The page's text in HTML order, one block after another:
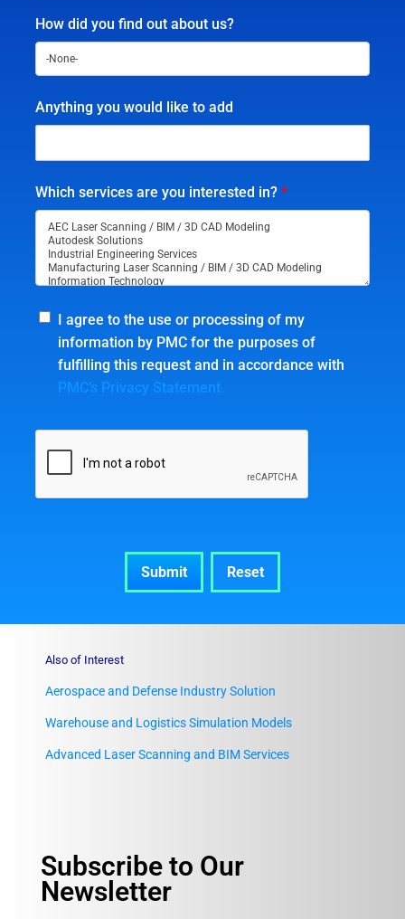
How did you find out about us?
Anything you would like to add
Which services are you interested in? *
I agree to the use or processing of my
information by PMC for the purposes of
fulfilling this request and in accordance with
PMC’s Privacy Statement
Also of Interest
Aerospace and Defense Industry Solution
Warehouse and Logistics Simulation Models
Advanced Laser Scanning and BIM Services
Subscribe to Our
Newsletter